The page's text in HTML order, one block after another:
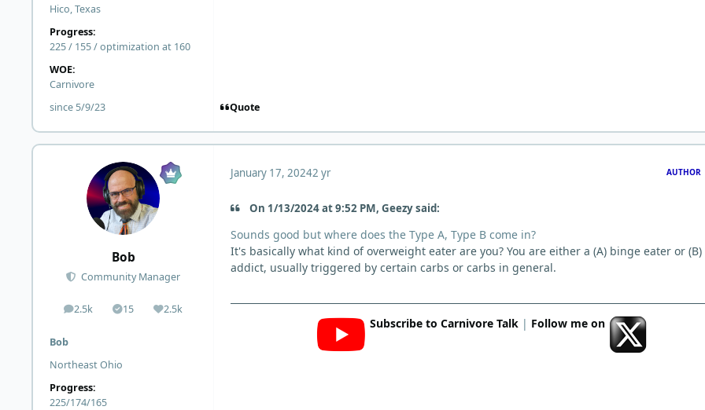
Hico, Texas
Progress:
225 / 155 / optimization at 160
WOE:
Carnivore
since 5/9/23
Quote
Bob
Community Manager
2.5k
posts 15
Solutions2.5k
Reputation
Bob
Northeast Ohio
Progress:
225/174/165
January 17, 20242 yr AUTHOR
On 1/13/2024 at 9:52 PM, Geezy said:
Sounds good but where does the Type A, Type B come in?
It's basically what kind of overweight eater are you? You are either a (A) binge eater or (B)
addict, usually triggered by certain carbs or carbs in general.
Subscribe to Carnivore Talk | Follow me on